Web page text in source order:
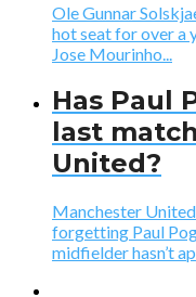
Ole Gunnar
hot seat for over a
Jose Mourinho...
Has Paul
last
United?
Manchester
forgetting Paul
midfielder hasn’t